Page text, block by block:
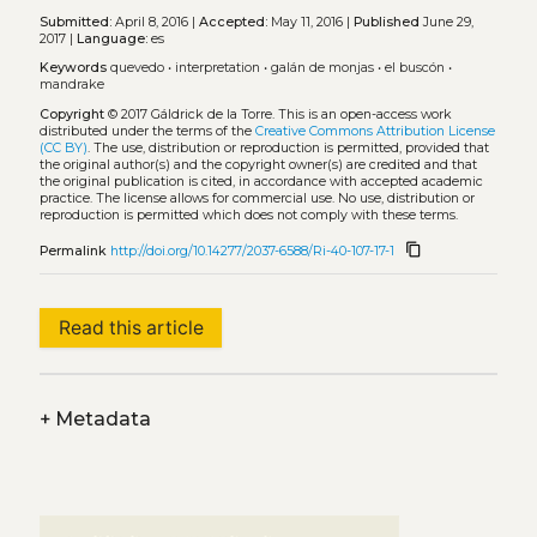
Submitted:April 8, 2016 | Accepted:May 11, 2016 | Published June 29,
2017 | Language:es
Keywords quevedo• interpretation • galán de monjas• el buscón •
mandrake
Copyright© 2017 Gáldrick de la Torre. This is an open-access work
distributed under the terms of the Creative Commons Attribution License
(CC BY). The use, distribution or reproduction is permitted, provided that
the original author(s) and the copyright owner(s) are credited and that
the original publication is cited, in accordance with accepted academic
practice. The license allows for commercial use. No use, distribution or
reproduction is permitted which does not comply with these terms.
Permalink http://doi.org/10.14277/2037-6588/Ri-40-107-17-1 content_copy
Read this article
+Metadata